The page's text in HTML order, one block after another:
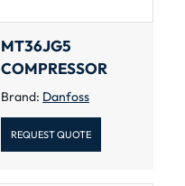
MT36JG5
COMPRESSOR
Brand: Danfoss
REQUEST QUOTE